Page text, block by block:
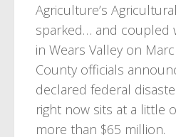
Agriculture’s
sparked… and coupled
in Wears Valley on
County officials
declared federal
right now sits at a little
more than $65 million.